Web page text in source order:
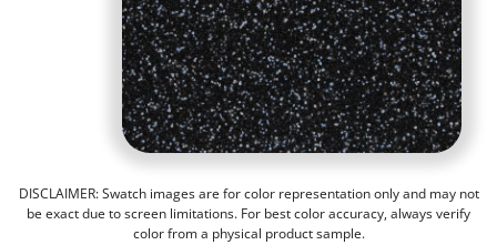
DISCLAIMER: Swatch images are for color representation only and may not
be exact due to screen limitations. For best color accuracy, always verify
color from a physical product sample.